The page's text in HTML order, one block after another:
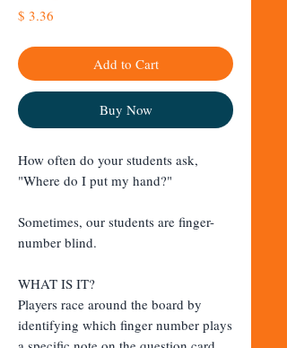
$ 3.36
Add to Cart
Buy Now
How often do your students ask,
"Where do I put my hand?"
Sometimes, our students are finger-
number blind.
WHAT IS IT?
Players race around the board by
identifying which finger number plays